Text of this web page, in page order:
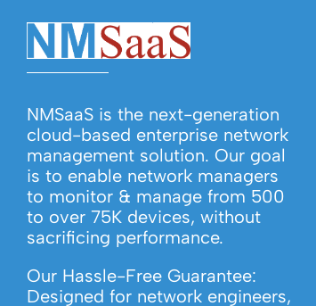
NMSaaS is the next-generation
cloud-based enterprise network
management solution. Our goal
is to enable network managers
to monitor & manage from 500
to over 75K devices, without
sacrificing performance.
Our Hassle-Free Guarantee:
Designed for network engineers,